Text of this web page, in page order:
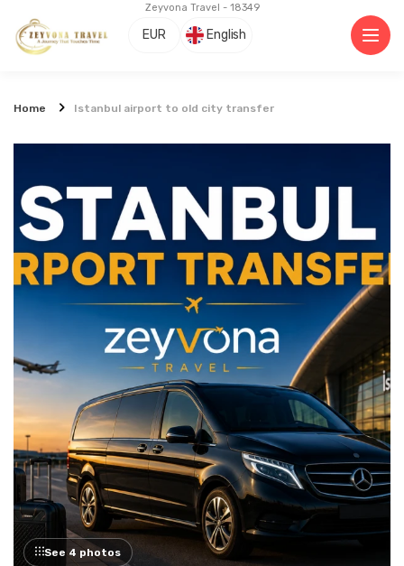
Zeyvona Travel - 18349
EUR English
Home Istanbul airport to old city transfer
See 4 photos